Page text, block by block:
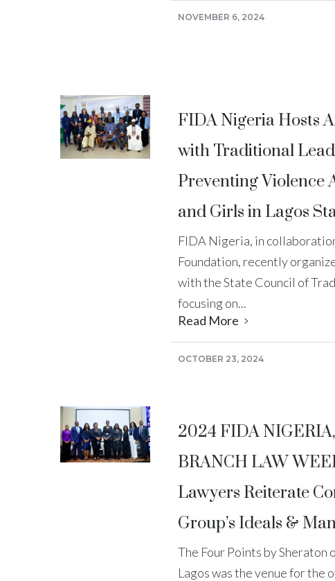
NOVEMBER 6, 2024
FIDA Nigeria Hosts
with Traditional
Preventing Violence
and Girls in Lagos
FIDA Nigeria, in
Foundation, recently
with the State Council of
focusing on...
Read More
OCTOBER 23, 2024
2024 FIDA
BRANCH LAW
Lawyers Reiterate
Group’s Ideals &
The Four Points by Sheraton
Lagos was the venue for the